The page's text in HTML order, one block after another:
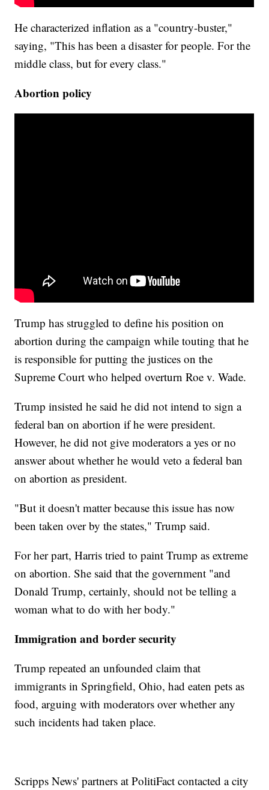
He characterized inflation as a "country-buster,"
saying, "This has been a disaster for people. For the
middle class, but for every class."
Abortion policy
Trump has struggled to define his position on
abortion during the campaign while touting that he
is responsible for putting the justices on the
Supreme Court who helped overturn Roe v. Wade.
Trump insisted he said he did not intend to sign a
federal ban on abortion if he were president.
However, he did not give moderators a yes or no
answer about whether he would veto a federal ban
on abortion as president.
"But it doesn't matter because this issue has now
been taken over by the states," Trump said.
For her part, Harris tried to paint Trump as extreme
on abortion. She said that the government "and
Donald Trump, certainly, should not be telling a
woman what to do with her body."
Immigration and border security
Trump repeated an unfounded claim that
immigrants in Springfield, Ohio, had eaten pets as
food, arguing with moderators over whether any
such incidents had taken place.
Scripps News' partners at PolitiFact contacted a city